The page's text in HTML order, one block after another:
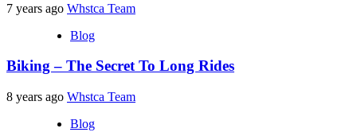
7 years ago Whstca Team
Blog
Biking – The Secret To Long Rides
8 years ago Whstca Team
Blog